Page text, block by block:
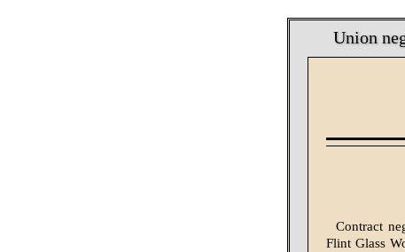
Union
Contract
Flint Glass